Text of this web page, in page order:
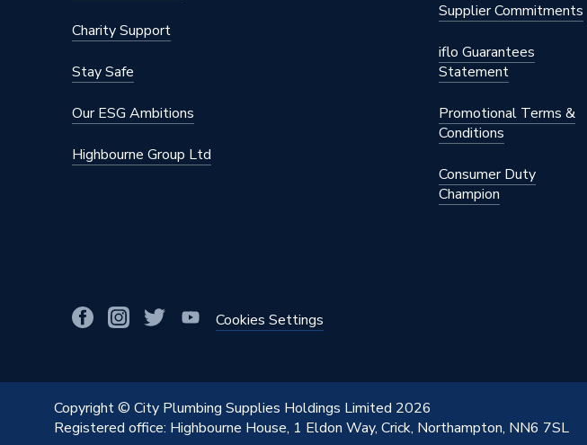
Charity Support
Stay Safe
Our ESG Ambitions
Highbourne Group Ltd
Supplier Commitments
iflo Guarantees
Statement
Promotional Terms &
Conditions
Consumer Duty
Champion
Cookies Settings
Copyright © City Plumbing Supplies Holdings Limited 2026
Registered office: Highbourne House, 1 Eldon Way, Crick, Northampton, NN6 7SL